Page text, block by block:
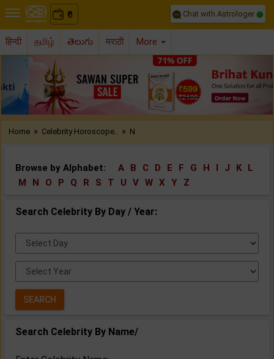
₹
0 Chat with Astrologer
हिन्दी தமிழ் తెలుగు मराठी More
Previous
Home » Celebrity Horoscope.. » N
Browse by Alphabet: A B C D E F G H I J K
L
M
N O P Q R S T U V W X Y Z
Search Celebrity By Day / Year:
Select
Day:
Select
Year:
Search Celebrity By Name/